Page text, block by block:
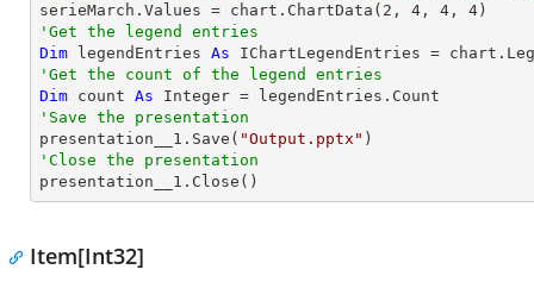
serieMarch.Values = chart.ChartData( 2 , 4 , 4 , 4
'Get the legend entries
Dim legendEntries As
'Get the count of the legend entries
Dim count As Integer
'Save the presentation
presentation__1.Save( "Output.pptx"
'Close the presentation
presentation__1.Close()
Item[Int32]